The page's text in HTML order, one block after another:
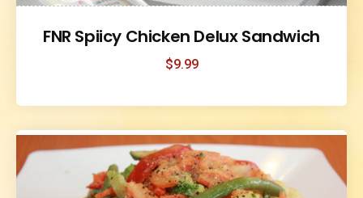
FNR Spiicy Chicken Delux Sandwich
$9.99